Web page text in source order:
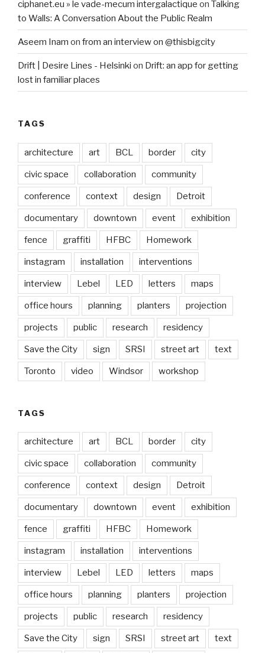
ciphanet.eu » le vade-mecum intergalactique on Talking
to Walls: A Conversation About the Public Realm
Aseem Inam on from an interview on @thisbigcity
Drift | Desire Lines - Helsinki on Drift: an app for getting
lost in familiar places
TAGS
architecture art BCL border city
civic space collaboration community
conference context design Detroit
documentary downtown event exhibition
fence graffiti HFBC Homework
instagram installation interventions
interview Lebel LED letters maps
office hours planning planters projection
projects public research residency
Save the City sign SRSI street art text
Toronto video Windsor workshop
TAGS
architecture art BCL border city
civic space collaboration community
conference context design Detroit
documentary downtown event exhibition
fence graffiti HFBC Homework
instagram installation interventions
interview Lebel LED letters maps
office hours planning planters projection
projects public research residency
Save the City sign SRSI street art text